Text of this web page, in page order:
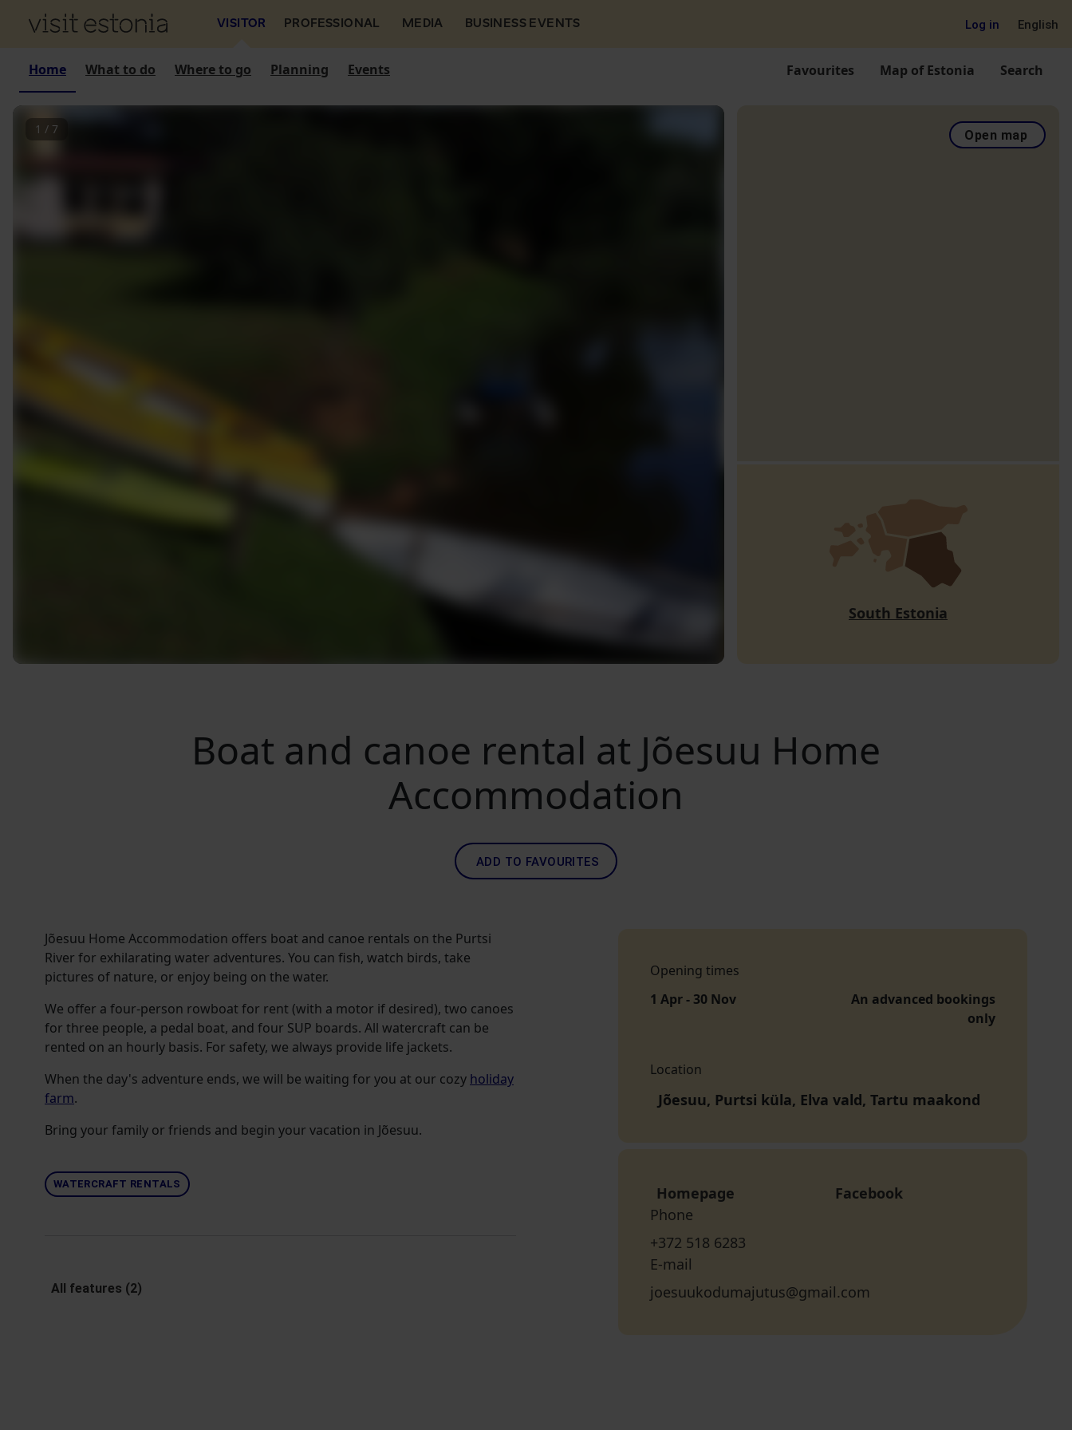
VISITOR PROFESSIONAL MEDIA BUSINESS EVENTS Log in English
Home What to do Where to go Planning Events Favourites Map of Estonia Search
1 / 7 Open map
South Estonia
Boat and canoe rental at Jõesuu Home
Accommodation
ADD TO FAVOURITES
Jõesuu Home Accommodation offers boat and canoe rentals on the Purtsi
River for exhilarating water adventures. You can fish, watch birds, take
pictures of nature, or enjoy being on the water.
We offer a four-person rowboat for rent (with a motor if desired), two canoes
for three people, a pedal boat, and four SUP boards. All watercraft can be
rented on an hourly basis. For safety, we always provide life jackets.
When the day's adventure ends, we will be waiting for you at our cozy holiday
farm.
Bring your family or friends and begin your vacation in Jõesuu.
WATERCRAFT RENTALS
All features (2)
Opening times
1 Apr - 30 Nov
An advanced bookings
only
Location
Jõesuu, Purtsi küla, Elva vald, Tartu maakond
Homepage
Facebook
Phone
+372 518 6283
E-mail
joesuukodumajutus@gmail.com